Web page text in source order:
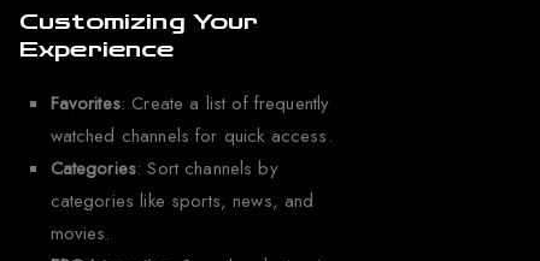
Customizing Your
Experience
Favorites: Create a list of frequently
watched channels for quick access.
Categories: Sort channels by
categories like sports, news, and
movies.